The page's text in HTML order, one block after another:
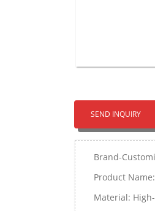
SEND INQUIRY
Brand-
Product
Material: